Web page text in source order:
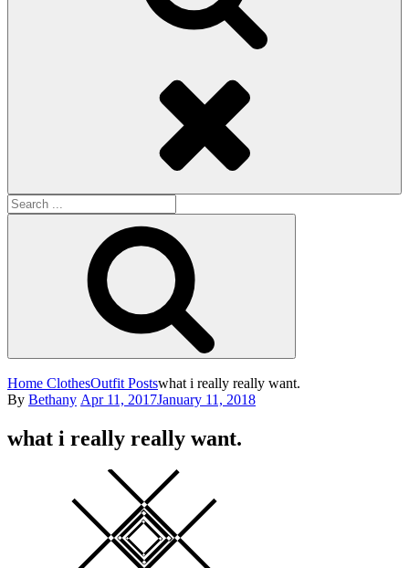
Search
for:
Home ClothesOutfit Postswhat i really really want.
By Bethany Posted
Apr 11, 2017January 11, 2018
what i really really want.